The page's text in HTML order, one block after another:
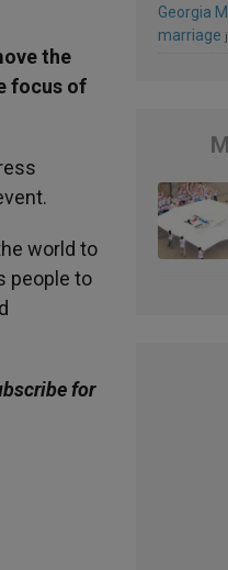
the
focus of
world to
people to
for
Georgia
marriage